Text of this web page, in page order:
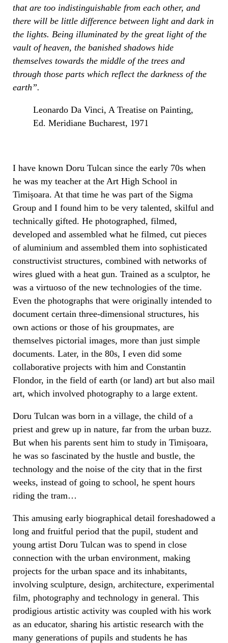
that are too indistinguishable from each other, and
there will be little difference between light and dark in
the lights. Being illuminated by the great light of the
vault of heaven, the banished shadows hide
themselves towards the middle of the trees and
through those parts which reflect the darkness of the
earth”.
Leonardo Da Vinci, A Treatise on Painting,
Ed. Meridiane Bucharest, 1971
I have known Doru Tulcan since the early 70s when
he was my teacher at the Art High School in
Timișoara. At that time he was part of the Sigma
Group and I found him to be very talented, skilful and
technically gifted. He photographed, filmed,
developed and assembled what he filmed, cut pieces
of aluminium and assembled them into sophisticated
constructivist structures, combined with networks of
wires glued with a heat gun. Trained as a sculptor, he
was a virtuoso of the new technologies of the time.
Even the photographs that were originally intended to
document certain three-dimensional structures, his
own actions or those of his groupmates, are
themselves pictorial images, more than just simple
documents. Later, in the 80s, I even did some
collaborative projects with him and Constantin
Flondor, in the field of earth (or land) art but also mail
art, which involved photography to a large extent.
Doru Tulcan was born in a village, the child of a
priest and grew up in nature, far from the urban buzz.
But when his parents sent him to study in Timișoara,
he was so fascinated by the hustle and bustle, the
technology and the noise of the city that in the first
weeks, instead of going to school, he spent hours
riding the tram…
This amusing early biographical detail foreshadowed a
long and fruitful period that the pupil, student and
young artist Doru Tulcan was to spend in close
connection with the urban environment, making
projects for the urban space and its inhabitants,
involving sculpture, design, architecture, experimental
film, photography and technology in general. This
prodigious artistic activity was coupled with his work
as an educator, sharing his artistic research with the
many generations of pupils and students he has